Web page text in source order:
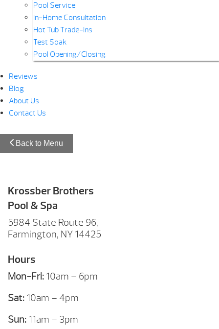
Pool Service
In-Home Consultation
Hot Tub Trade-Ins
Test Soak
Pool Opening/Closing
Reviews
Blog
About Us
Contact Us
Back to Menu
Krossber Brothers
Pool & Spa
5984 State Route 96,
Farmington, NY 14425
Hours
Mon-Fri: 10am – 6pm
Sat: 10am – 4pm
Sun: 11am – 3pm